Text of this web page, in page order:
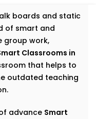
boards and static
of smart and
group work,
Classrooms in
that helps to
outdated teaching
advance Smart